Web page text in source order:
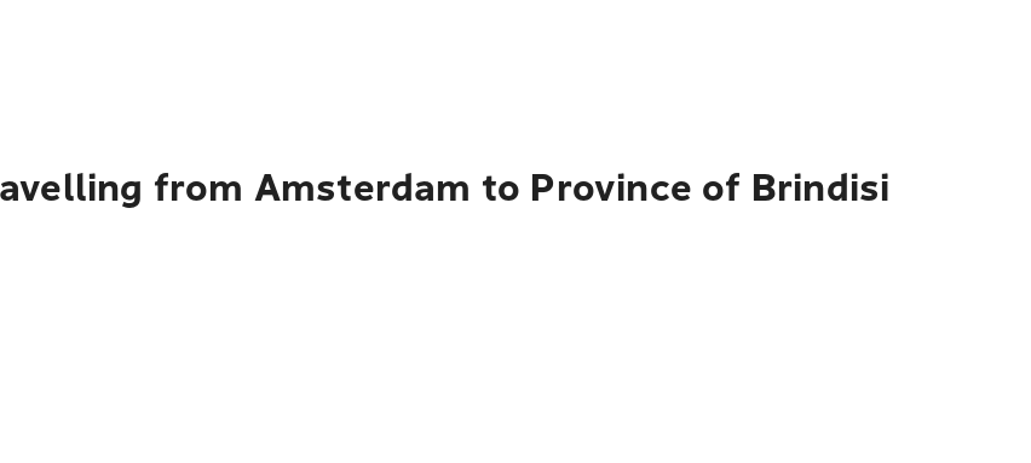
from Amsterdam to Province of Brindisi